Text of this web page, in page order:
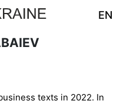
EN
texts in 2022. In